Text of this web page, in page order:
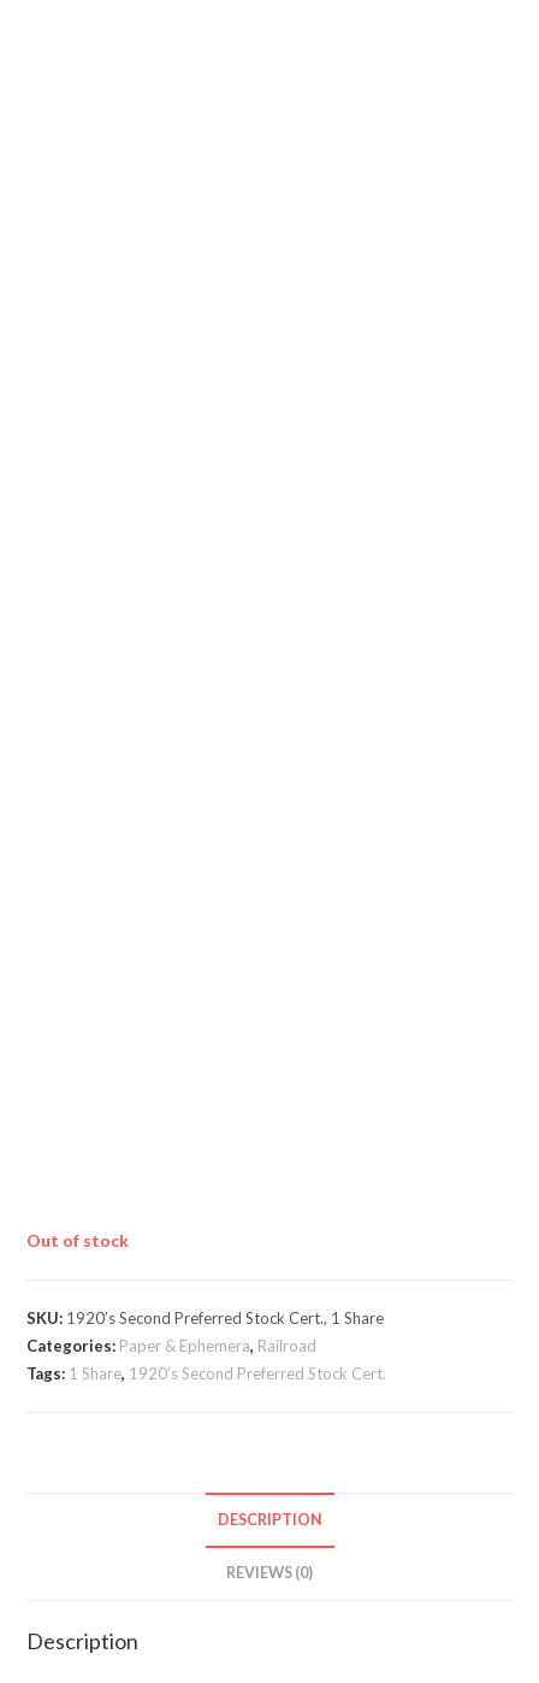
Out of stock
SKU: 1920’s Second Preferred Stock Cert., 1 Share
Categories: Paper & Ephemera, Railroad
Tags: 1 Share, 1920’s Second Preferred Stock Cert.
DESCRIPTION
REVIEWS (0)
Description